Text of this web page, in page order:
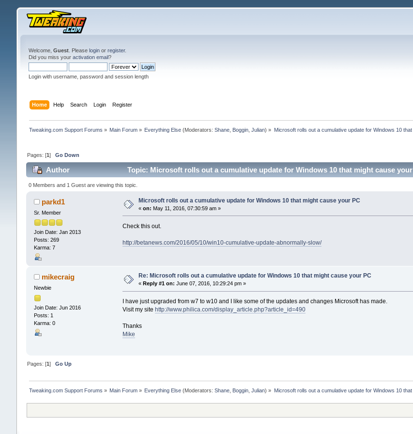
Welcome, Guest. Please loginor register.
Did you miss your activation email?
Login with username, password and session length
Home Help Search Login Register
Tweaking.com Support Forums » Main Forum » Everything Else (Moderators:Shane Boggin ,Julian) » Microsoft rolls out a cumulative update for Windows 10
Pages: [1] Go Down
Author Topic: Microsoft rolls out a cumulative update for Windows 10 that might cause
0 Members and 1 Guest are viewing this topic.
parkd1
Sr. Member
Join Date: Jan 2013
Posts: 269
Karma: 7
Microsoft rolls out a cumulative update for Windows 10 that might cause your PC
« on: May 11, 2016, 07:30:59 am »
Check this out.
http://betanews.com/2016/05/10/win10-cumulative-update-abnormally-slow/
mikecraig
Newbie
Join Date: Jun 2016
Posts: 1
Karma: 0
Re: Microsoft rolls out a cumulative update for Windows 10 that might cause your PC
« Reply #1 on: June 07, 2016, 10:29:24 pm »
I have just upgraded from w7 to w10 and I like some of the updates and changes Microsoft has made.
Visit my site http://www.philica.com/display_article.php?article_id=490
Thanks
Mike
Pages: [1] Go Up
Tweaking.com Support Forums » Main Forum » Everything Else (Moderators:Shane, Boggin,Julian) » Microsoft rolls out a cumulative update for Windows 10